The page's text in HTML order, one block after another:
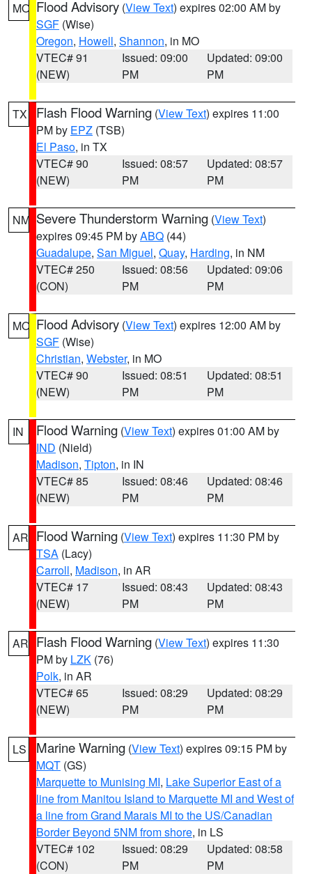
MO Flood Advisory (View Text) expires 02:00 AM by
SGF (Wise)
Oregon, Howell, Shannon, in MO
VTEC# 91
(NEW)
Issued: 09:00
PM
Updated: 09:00
PM
TX Flash Flood Warning (View Text) expires 11:00
PM by EPZ (TSB)
El Paso, in TX
VTEC# 90
(NEW)
Issued: 08:57
PM
Updated: 08:57
PM
NM Severe Thunderstorm Warning (View Text)
expires 09:45 PM byABQ (44)
Guadalupe, San Miguel, Quay, Harding, in NM
VTEC# 250
(CON)
Issued: 08:56
PM
Updated: 09:06
PM
MO Flood Advisory (View Text) expires 12:00 AM by
SGF (Wise)
Christian, Webster, in MO
VTEC# 90
(NEW)
Issued: 08:51
PM
Updated: 08:51
PM
IN Flood Warning (View Text) expires 01:00 AM by
IND (Nield)
Madison, Tipton, in IN
VTEC# 85
(NEW)
Issued: 08:46
PM
Updated: 08:46
PM
AR Flood Warning (View Text) expires 11:30 PM by
TSA (Lacy)
Carroll, Madison, in AR
VTEC# 17
(NEW)
Issued: 08:43
PM
Updated: 08:43
PM
AR Flash Flood Warning (View Text) expires 11:30
PM by LZK (76)
Polk, in AR
VTEC# 65
(NEW)
Issued: 08:29
PM
Updated: 08:29
PM
LS Marine Warning (View Text) expires 09:15 PM by
MQT (GS)
Marquette to Munising MI, Lake Superior East of a
line from Manitou Island to Marquette MI and West of
a line from Grand Marais MI to the US/Canadian
Border Beyond 5NM from shore, in LS
VTEC# 102
(CON)
Issued: 08:29
PM
Updated: 08:58
PM